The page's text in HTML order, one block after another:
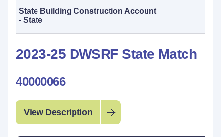
State Building Construction Account
- State
2023-25 DWSRF State Match
40000066
View Description